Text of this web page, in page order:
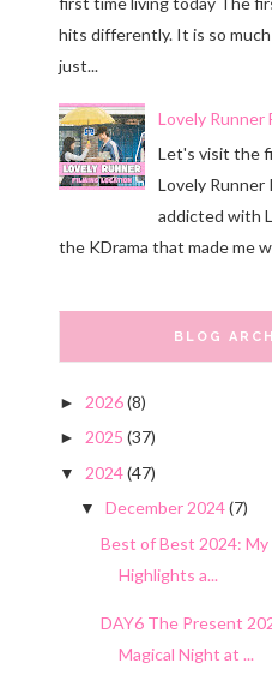
hits differently. It is so
just...
Lovely Runner
Let's visit the
Lovely Runner
addicted with
the KDrama that made me
BLOG
► 2026(8)
► 2025 (37)
▼ 2024(47)
▼ December 2024(7)
Best of Best 2024: My
Highlights a...
DAY6 The Present
Magical Night at ...